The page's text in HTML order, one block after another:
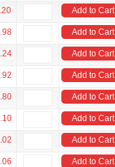
Add to Cart
Add to Cart
Add to Cart
Add to Cart
Add to Cart
Add to Cart
Add to Cart
Add to Cart